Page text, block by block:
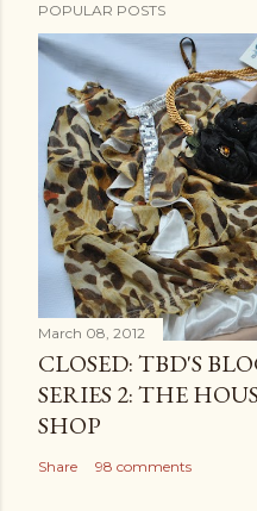
POPULAR POSTS
March 08, 2012
CLOSED: TBD'S
SERIES 2: THE
SHOP
Share 98 comments